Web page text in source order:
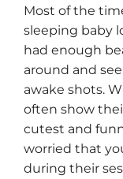
Most of the
sleeping baby
had enough
around and
awake shots.
often show
cutest and
worried that
during their